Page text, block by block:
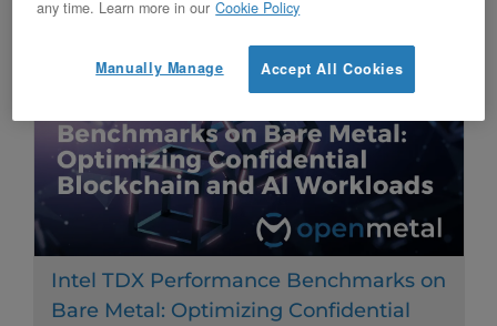
Intel TDX Performance Benchmarks on
Bare Metal: Optimizing Confidential
any time. Learn more in our Cookie Policy
Accept All Cookies
Manually Manage